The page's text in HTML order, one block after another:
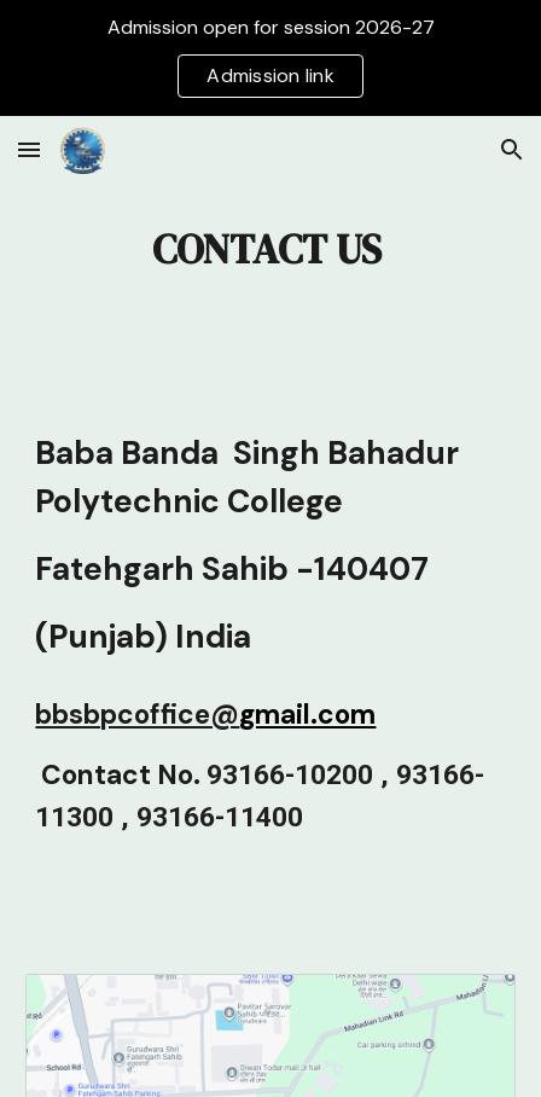
Admission open for session 2026-27
Admission link
CONTACT US
Baba Banda Singh Bahadur
Polytechnic College
Fatehgarh Sahib -140407
(Punjab) India
bbsbpcoffice@gmail.com
Contact No. 93166-10200 , 93166-
11300 , 93166-11400